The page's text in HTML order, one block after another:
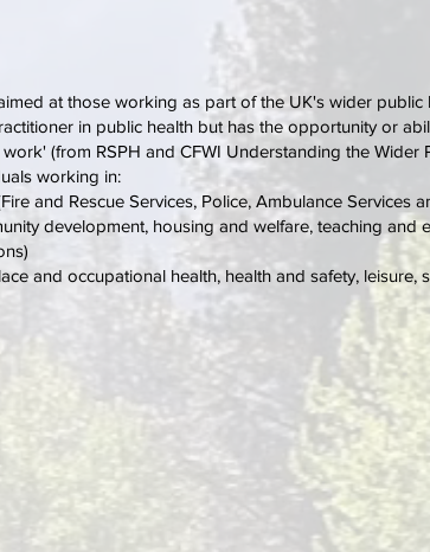
at those working as part of the UK's wider
in public health but has the opportunity or
(from RSPH and CFWI Understanding the Wider
working in:
and Rescue Services, Police, Ambulance Services
development, housing and welfare, teaching and
and occupational health, health and safety, leisure,